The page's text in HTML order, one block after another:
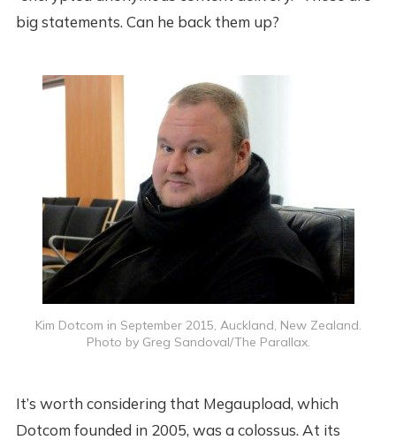
big statements. Can he back them up?
Kim Dotcom in September 2015, Auckland, New Zealand.
Photo by Greg Sandoval/The Parallax.
It’s worth considering that Megaupload, which
Dotcom founded in 2005, was a colossus. At its